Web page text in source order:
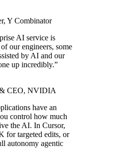
, Y Combinator
AI service is
our engineers, some
by AI and our
up incredibly.”
CEO, NVIDIA
have an
control how much
the AI. In Cursor,
for targeted edits, or
autonomy agentic